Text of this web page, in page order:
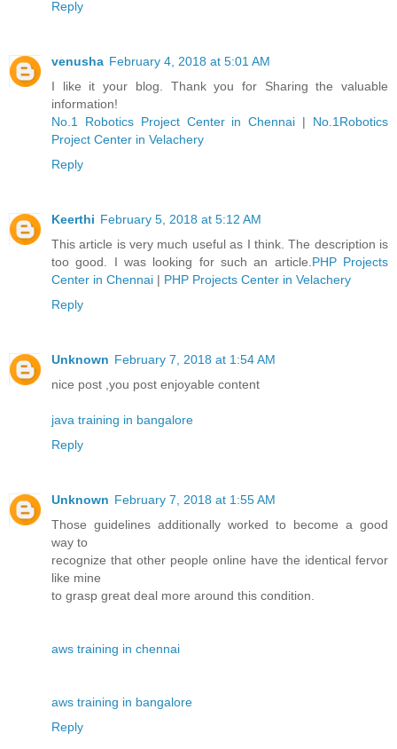
Reply
venusha February 4, 2018 at 5:01 AM
I like it your blog. Thank you for Sharing the valuable
information!
No.1 Robotics Project Center in Chennai | No.1Robotics
Project Center in Velachery
Reply
Keerthi February 5, 2018 at 5:12 AM
This article is very much useful as I think. The description is
too good. I was looking for such an article.PHP Projects
Center in Chennai | PHP Projects Center in Velachery
Reply
Unknown February 7, 2018 at 1:54 AM
nice post ,you post enjoyable content
java training in bangalore
Reply
Unknown February 7, 2018 at 1:55 AM
Those guidelines additionally worked to become a good
way to
recognize that other people online have the identical fervor
like mine
to grasp great deal more around this condition.
aws training in chennai
aws training in bangalore
Reply